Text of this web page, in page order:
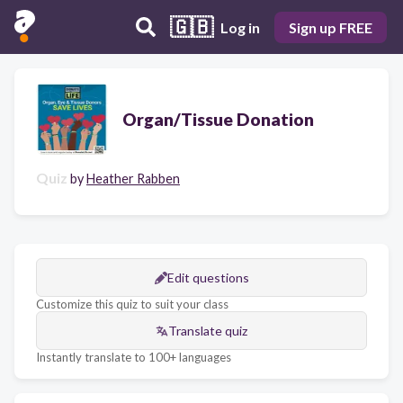
🇬🇧 Log in Sign up FREE
Organ/Tissue Donation
Quiz byHeather Rabben
Edit questions
Customize this quiz to suit your class
Translate quiz
Instantly translate to 100+ languages